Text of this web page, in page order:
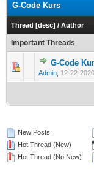
G-Code Kurs
Thread [desc] / Author
Important Threads
G-Code
Admin 12-22-
New Posts
Hot Thread (New)
Hot Thread (No New)